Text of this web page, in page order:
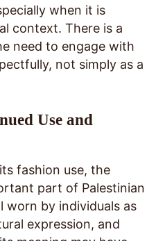
when it is
context. There is a
need to engage with
not simply as a
Use and
fashion use, the
part of Palestinian
worn by individuals as
expression, and